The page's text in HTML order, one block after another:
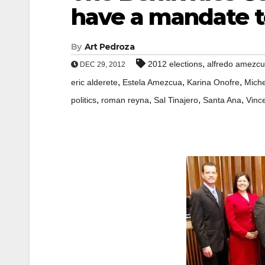
have a mandate
By Art Pedroza
DEC 29, 2012 2012 elections, alfredo
eric alderete, Estela Amezcua, Karina Onofre,
politics, roman reyna, Sal Tinajero, Santa Ana,